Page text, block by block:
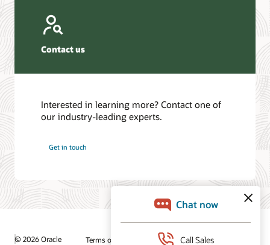
Contact us
Interested in learning more? Contact one of
our industry-leading experts.
Get in touch
© 2026 Oracle Terms of Use and Privacy Ad Choices